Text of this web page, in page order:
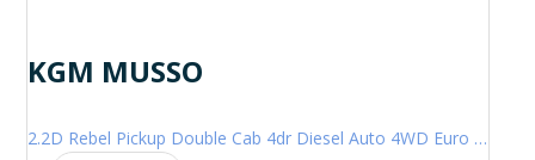
KGM MUSSO
2.2D Rebel Pickup Double Cab 4dr Diesel Auto 4WD Euro 6 (202 ps)